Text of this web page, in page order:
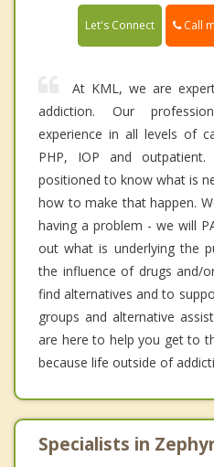
Let's Connect Call
At KML, we are
addiction. Our
experience in all levels of
PHP, IOP and
positioned to know what is
how to make that happen.
having a problem - we will
out what is underlying the
the influence of drugs and/
find alternatives and to
groups and alternative
are here to help you get to
because life outside of
Specialists in